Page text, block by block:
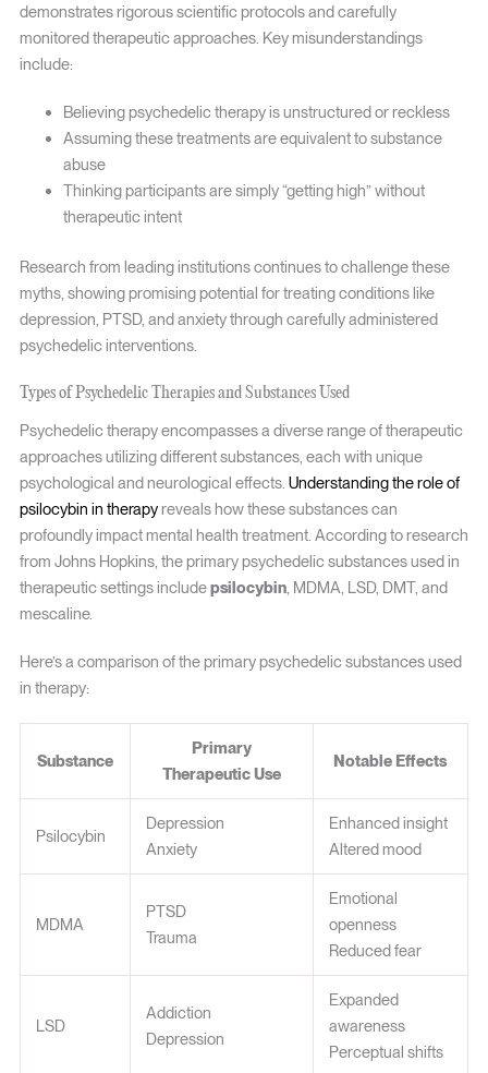
demonstrates rigorous scientific protocols and carefully
monitored therapeutic approaches. Key misunderstandings
include:
Believing psychedelic therapy is unstructured or reckless
Assuming these treatments are equivalent to substance
abuse
Thinking participants are simply “getting high” without
therapeutic intent
Research from leading institutions continues to challenge these
myths, showing promising potential for treating conditions like
depression, PTSD, and anxiety through carefully administered
psychedelic interventions.
Types of Psychedelic Therapies and Substances Used
Psychedelic therapy encompasses a diverse range of therapeutic
approaches utilizing different substances, each with unique
psychological and neurological effects. Understanding the role of
psilocybin in therapyreveals how these substances can
profoundly impact mental health treatment. According to research
from Johns Hopkins, the primary psychedelic substances used in
therapeutic settings includepsilocybin, MDMA, LSD, DMT, and
mescaline.
Here’s a comparison of the primary psychedelic substances used
in therapy:
Substance
Primary
Therapeutic Use
Notable Effects
Psilocybin
Depression
Anxiety
Enhanced insight
Altered mood
MDMA
PTSD
Trauma
Emotional
openness
Reduced fear
LSD
Addiction
Depression
Expanded
awareness
Perceptual shifts